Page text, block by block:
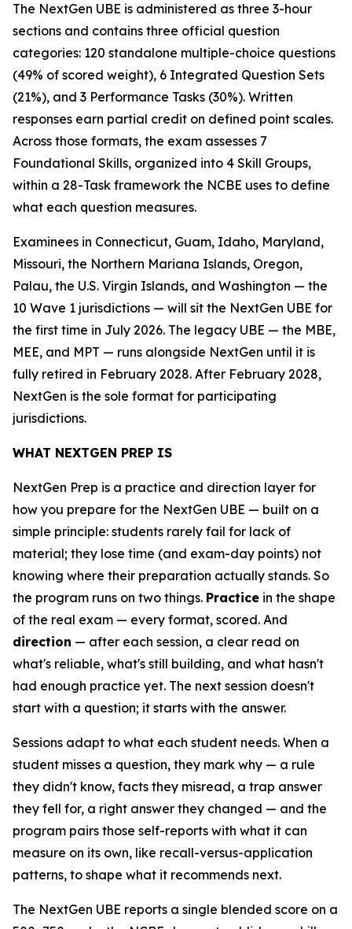
The NextGen UBE is administered as three 3-hour
sections and contains three official question
categories: 120 standalone multiple-choice questions
(49% of scored weight), 6 Integrated Question Sets
(21%), and 3 Performance Tasks (30%). Written
responses earn partial credit on defined point scales.
Across those formats, the exam assesses 7
Foundational Skills, organized into 4 Skill Groups,
within a 28-Task framework the NCBE uses to define
what each question measures.
Examinees in Connecticut, Guam, Idaho, Maryland,
Missouri, the Northern Mariana Islands, Oregon,
Palau, the U.S. Virgin Islands, and Washington — the
10 Wave 1 jurisdictions — will sit the NextGen UBE for
the first time in July 2026. The legacy UBE — the MBE,
MEE, and MPT — runs alongside NextGen until it is
fully retired in February 2028. After February 2028,
NextGen is the sole format for participating
jurisdictions.
WHAT NEXTGEN PREP IS
NextGen Prep is a practice and direction layer for
how you prepare for the NextGen UBE — built on a
simple principle: students rarely fail for lack of
material; they lose time (and exam-day points) not
knowing where their preparation actually stands. So
the program runs on two things. Practice in the shape
of the real exam — every format, scored. And
direction — after each session, a clear read on
what's reliable, what's still building, and what hasn't
had enough practice yet. The next session doesn't
start with a question; it starts with the answer.
Sessions adapt to what each student needs. When a
student misses a question, they mark why — a rule
they didn't know, facts they misread, a trap answer
they fell for, a right answer they changed — and the
program pairs those self-reports with what it can
measure on its own, like recall-versus-application
patterns, to shape what it recommends next.
The NextGen UBE reports a single blended score on a